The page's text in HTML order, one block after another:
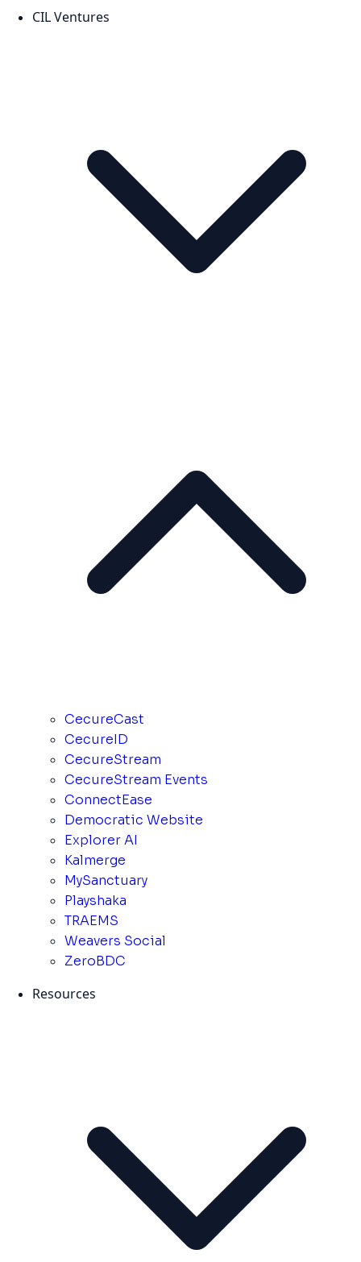
CIL Ventures
CecureCast
CecureID
CecureStream
CecureStream Events
ConnectEase
Democratic Website
Explorer AI
Kalmerge
MySanctuary
Playshaka
TRAEMS
Weavers Social
ZeroBDC
Resources